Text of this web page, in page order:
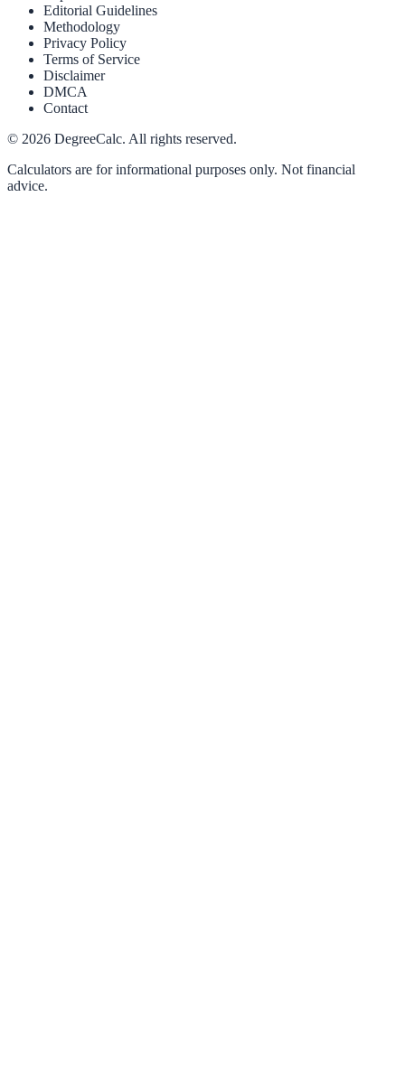
Editorial Guidelines
Methodology
Privacy Policy
Terms of Service
Disclaimer
DMCA
Contact
© 2026 DegreeCalc. All rights reserved.
Calculators are for informational purposes only. Not financial
advice.